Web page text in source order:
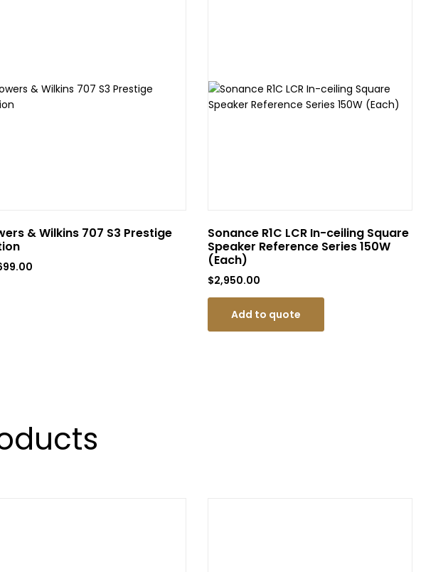
& Wilkins 707 S3 Prestige
Sonance R1C LCR In-ceiling Square
Speaker Reference Series 150W
(Each)
$2,950.00
Add to quote